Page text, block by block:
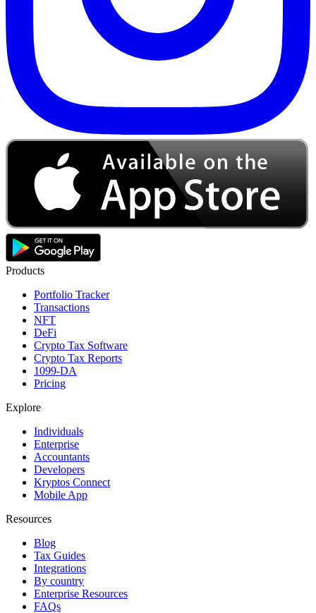
Products
Portfolio Tracker
Transactions
NFT
DeFi
Crypto Tax Software
Crypto Tax Reports
1099-DA
Pricing
Explore
Individuals
Enterprise
Accountants
Developers
Kryptos Connect
Mobile App
Resources
Blog
Tax Guides
Integrations
By country
Enterprise Resources
FAQs